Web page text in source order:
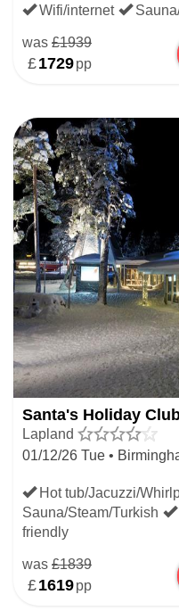
Wifi/internet
was £1939
£1729pp
Santa's Holiday
Lapland
01/12/26 Tue •
Hot tub/Jacuzzi/
Sauna/Steam/Turkish
friendly
was £1839
£1619pp